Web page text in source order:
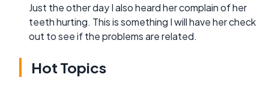
Just the other day I also heard her complain of her
teeth hurting. This is something I will have her check
out to see if the problems are related.
Hot Topics